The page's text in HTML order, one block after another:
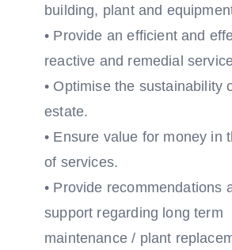
building, plant and
• Provide an efficient and
reactive and remedial
• Optimise the sustainability
estate.
• Ensure value for money in
of services.
• Provide recommendations
support regarding long term
maintenance / plant